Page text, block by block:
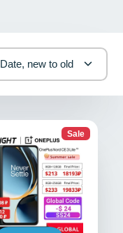
Date, new to old
Sale